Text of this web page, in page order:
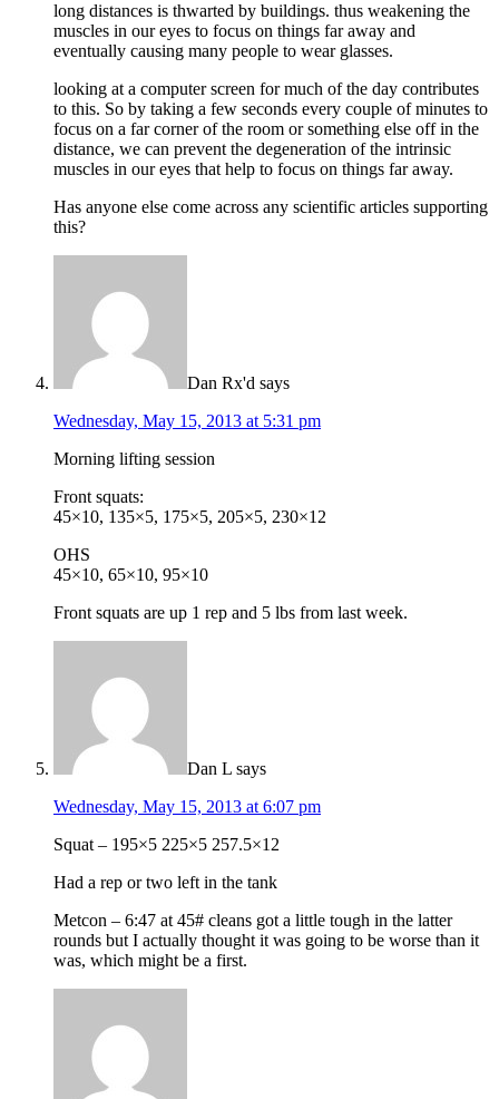
long distances is thwarted by buildings. thus weakening the
muscles in our eyes to focus on things far away and
eventually causing many people to wear glasses.
looking at a computer screen for much of the day contributes
to this. So by taking a few seconds every couple of minutes to
focus on a far corner of the room or something else off in the
distance, we can prevent the degeneration of the intrinsic
muscles in our eyes that help to focus on things far away.
Has anyone else come across any scientific articles supporting
this?
Dan Rx'd says
Wednesday, May 15, 2013 at 5:31 pm
Morning lifting session
Front squats:
45×10, 135×5, 175×5, 205×5, 230×12
OHS
45×10, 65×10, 95×10
Front squats are up 1 rep and 5 lbs from last week.
Dan L says
Wednesday, May 15, 2013 at 6:07 pm
Squat – 195×5 225×5 257.5×12
Had a rep or two left in the tank
Metcon – 6:47 at 45# cleans got a little tough in the latter
rounds but I actually thought it was going to be worse than it
was, which might be a first.